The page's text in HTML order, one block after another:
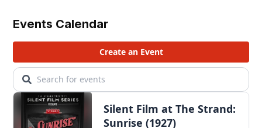
Events Calendar